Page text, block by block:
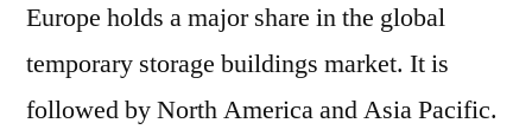
Europe holds a major share in the global
temporary storage buildings market. It is
followed by North America and Asia Pacific.